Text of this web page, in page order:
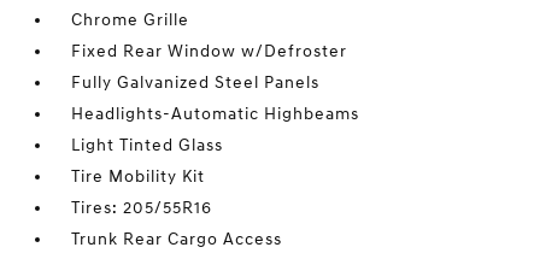
Chrome Grille
Fixed Rear Window w/Defroster
Fully Galvanized Steel Panels
Headlights-Automatic Highbeams
Light Tinted Glass
Tire Mobility Kit
Tires: 205/55R16
Trunk Rear Cargo Access